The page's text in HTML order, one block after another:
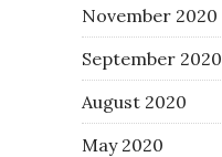
November 2020
September 2020
August 2020
May 2020